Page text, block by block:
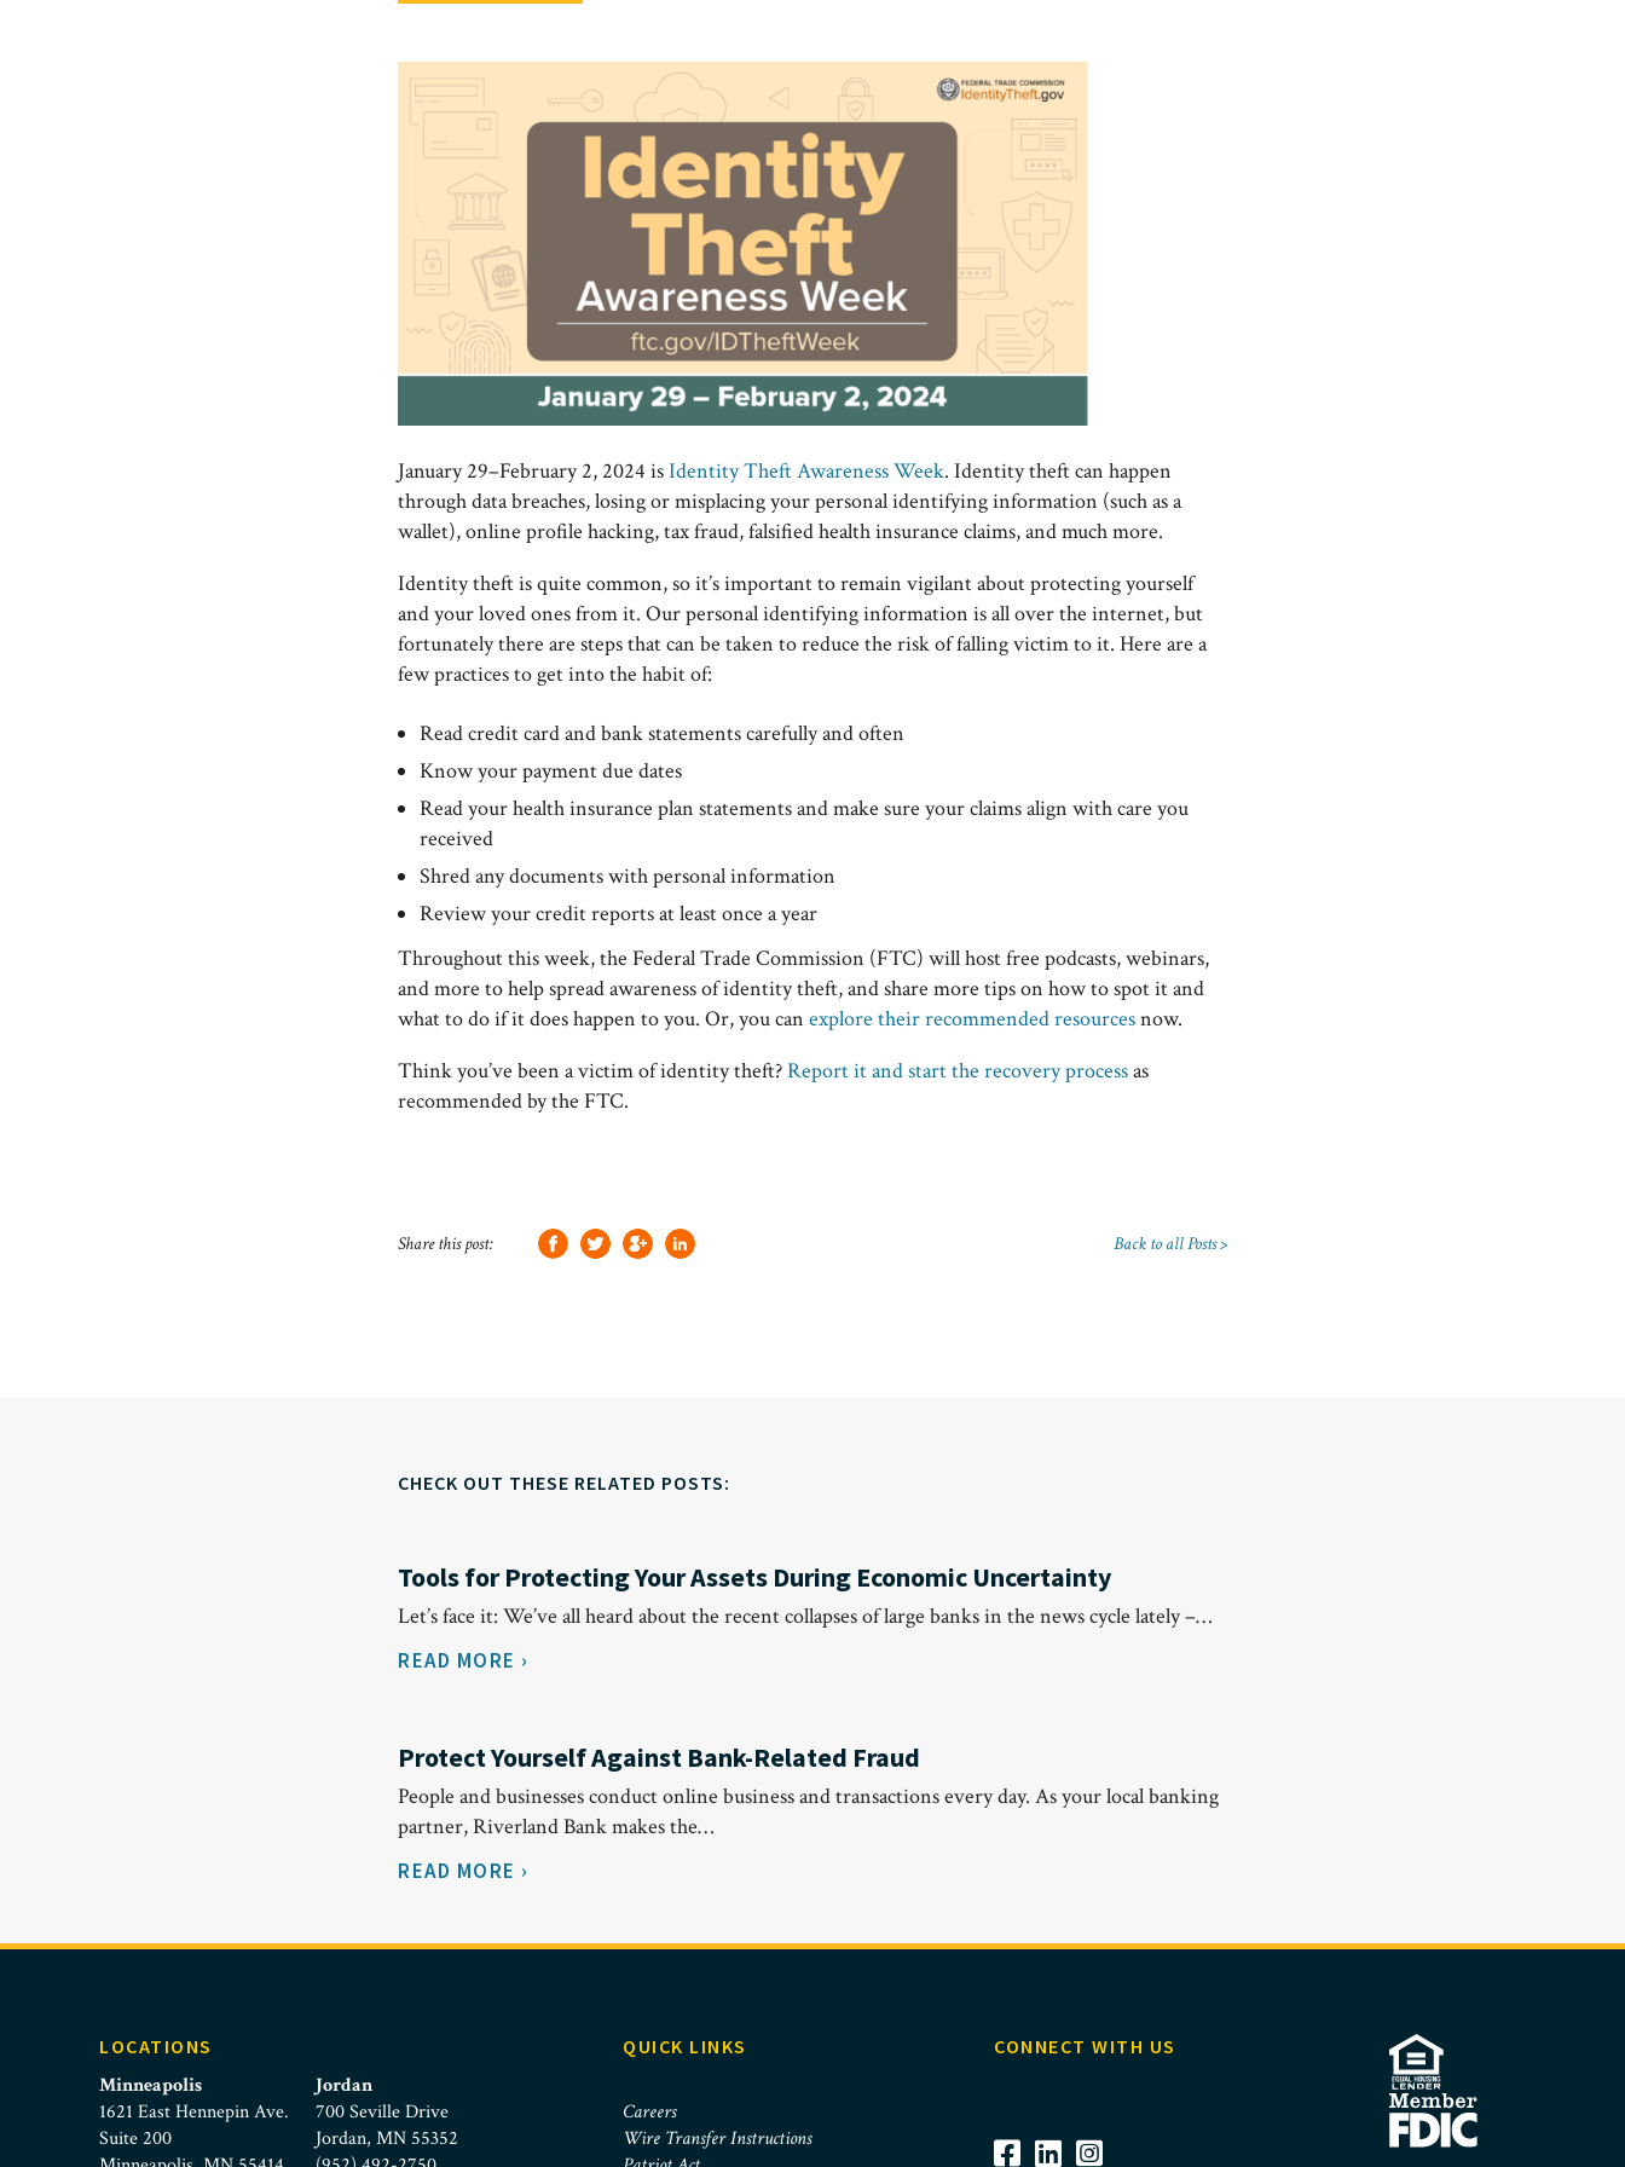
January 29–February 2, 2024 isIdentity Theft Awareness Week. Identity theft can happen
through data breaches, losing or misplacing your personal identifying information (such as a
wallet), online profile hacking, tax fraud, falsified health insurance claims, and much more.
Identity theft is quite common, so it’s important to remain vigilant about protecting yourself
and your loved ones from it. Our personal identifying information is all over the internet, but
fortunately there are steps that can be taken to reduce the risk of falling victim to it. Here are a
few practices to get into the habit of:
Read credit card and bank statements carefully and often
Know your payment due dates
Read your health insurance plan statements and make sure your claims align with care you
received
Shred any documents with personal information
Review your credit reports at least once a year
Throughout this week, the Federal Trade Commission (FTC) will host free podcasts, webinars,
and more to help spread awareness of identity theft, and share more tips on how to spot it and
what to do if it does happen to you. Or, you can explore their recommended resourcesnow.
Think you’ve been a victim of identity theft?Report it and start the recovery processas
recommended by the FTC.
Share this post: Back to all Posts >
CHECK OUT THESE RELATED POSTS:
Tools for Protecting Your Assets During Economic Uncertainty
Let’s face it: We’ve all heard about the recent collapses of large banks in the news cycle lately –…
READ MORE ›
Protect Yourself Against Bank-Related Fraud
People and businesses conduct online business and transactions every day. As your local banking
partner, Riverland Bank makes the…
READ MORE ›
LOCATIONS
Minneapolis
1621 East Hennepin Ave.
Suite 200
Jordan
700 Seville Drive
Jordan, MN 55352
QUICK LINKS
Careers
Wire Transfer Instructions
CONNECT WITH US